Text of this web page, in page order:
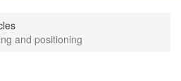
and positioning